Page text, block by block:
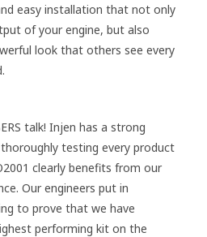
easy installation that not only
of your engine, but also
look that others see every
talk! Injen has a strong
testing every product
clearly benefits from our
Our engineers put in
to prove that we have
performing kit on the